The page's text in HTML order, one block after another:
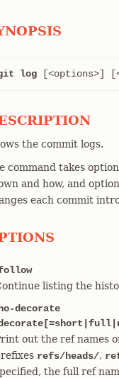
log [<options>]
the commit logs.
command takes
and how, and
each commit
listing the
decorate
out the ref names
refs/heads/,
the full ref